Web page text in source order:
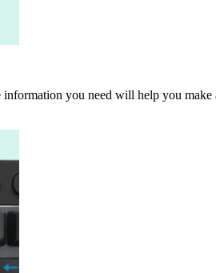
you need will help you